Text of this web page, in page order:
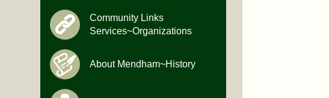
Community Links
Services~Organizations
About Mendham~History